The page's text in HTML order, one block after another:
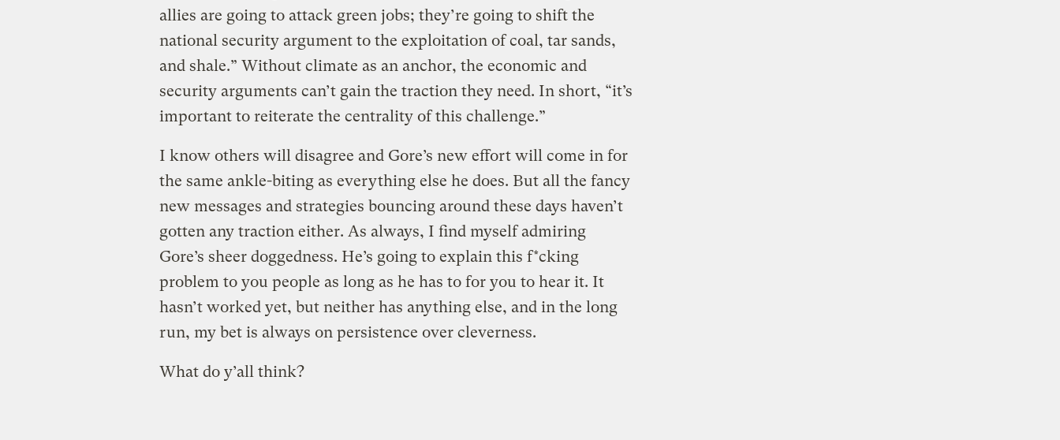
allies are going to attack green jobs; they’re going to shift the
national security argument to the exploitation of coal, tar sands,
and shale.” Without climate as an anchor, the economic and
security arguments can’t gain the traction they need. In short, “it’s
important to reiterate the centrality of this challenge.”
I know others will disagree and Gore’s new effort will come in for
the same ankle-biting as everything else he does. But all the fancy
new messages and strategies bouncing around these days haven’t
gotten any traction either. As always, I find myself admiring
Gore’s sheer doggedness. He’s going to explain this f*cking
problem to you people as long as he has to for you to hear it. It
hasn’t worked yet, but neither has anything else, and in the long
run, my bet is always on persistence over cleverness.
What do y’all think?